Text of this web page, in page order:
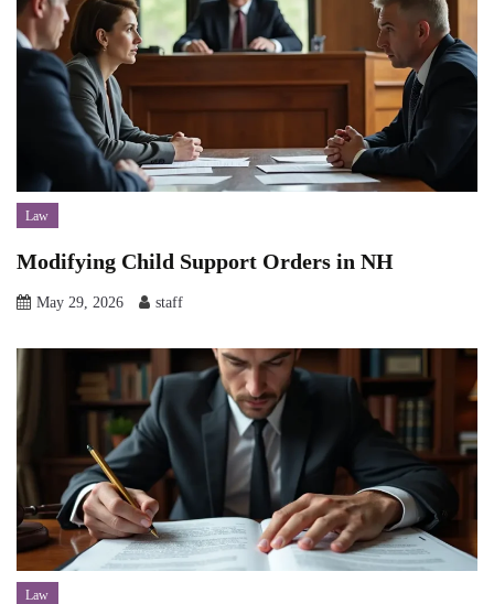
Law
Modifying Child Support Orders in NH
May 29, 2026 staff
Law